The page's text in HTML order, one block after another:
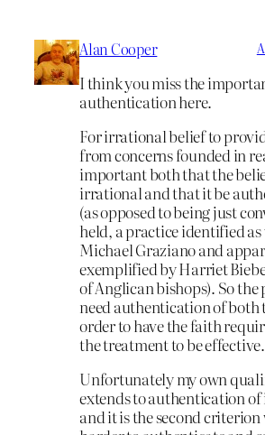
Alan Cooper
I think you miss the
authentication here.
For irrational belief to
from concerns founded in
important both that the
irrational and that it be
(as opposed to being just
held, a practice identified
Michael Graziano and
exemplified by Harriet
of Anglican bishops). So
need authentication of both
order to have the faith
the treatment to be effective.
Unfortunately my own
extends to authentication
and it is the second